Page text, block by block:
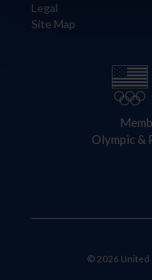
Legal
Site Map
Olympic &
© 2026 United